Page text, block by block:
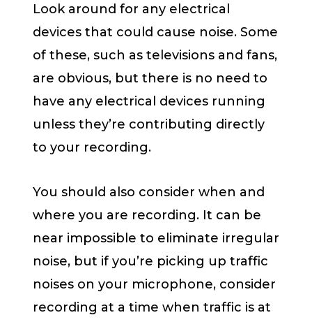
Look around for any electrical
devices that could cause noise. Some
of these, such as televisions and fans,
are obvious, but there is no need to
have any electrical devices running
unless they’re contributing directly
to your recording.
You should also consider when and
where you are recording. It can be
near impossible to eliminate irregular
noise, but if you’re picking up traffic
noises on your microphone, consider
recording at a time when traffic is at